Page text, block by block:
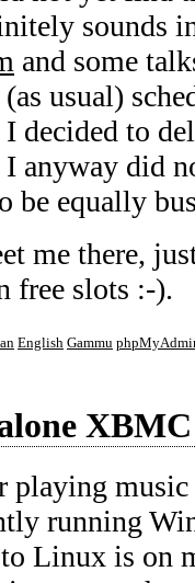
sounds
and some
usual)
decided to
anyway did
be equally
me there,
free slots :-).
English Gammu
XBMC
playing
running
Linux is on